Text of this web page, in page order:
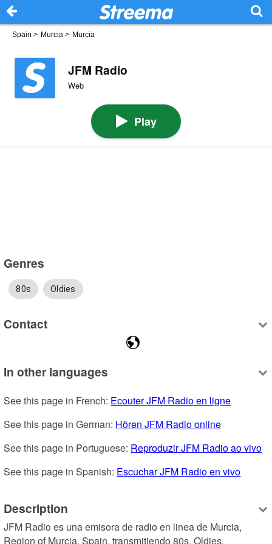
Spain > Murcia > Murcia
JFM Radio
Web
Play
Genres
80s Oldies
Contact
In other languages
See this page in French: Ecouter JFM Radio en ligne
See this page in German: Hören JFM Radio online
See this page in Portuguese: Reproduzir JFM Radio ao vivo
See this page in Spanish: Escuchar JFM Radio en vivo
Description
JFM Radio es una emisora de radio en linea de Murcia,
Region of Murcia, Spain, transmitiendo 80s, Oldies.